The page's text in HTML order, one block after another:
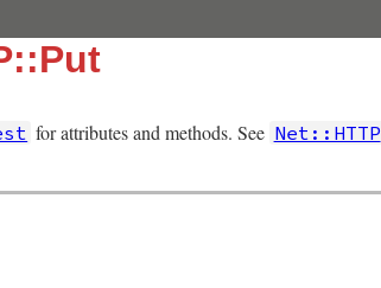
for attributes and methods. See Net::HTTP